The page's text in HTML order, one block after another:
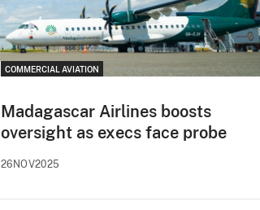
COMMERCIAL AVIATION
Madagascar Airlines boosts
oversight as execs face probe
26NOV2025